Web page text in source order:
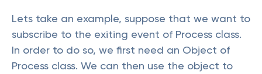
Lets take an example, suppose that we want to
subscribe to the exiting event of Process class.
In order to do so, we first need an Object of
Process class. We can then use the object to